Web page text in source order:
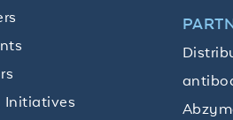
Initiatives